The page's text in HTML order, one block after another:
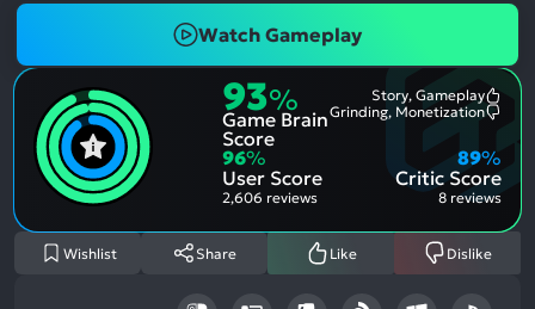
Watch Gameplay
93%
Game Brain
Score
Story, Gameplay
Grinding, Monetization
96%
User Score
2,606 reviews
Critic Score
89%
8 reviews
Wishlist Share Like Dislike